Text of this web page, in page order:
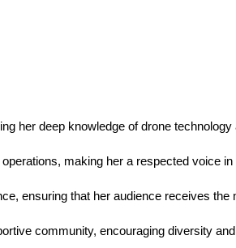
her deep knowledge of drone technology
making her a respected voice in
ensuring that her audience receives the
community, encouraging diversity and